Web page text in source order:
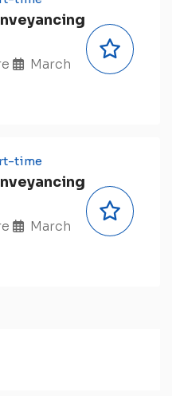
March
time
March